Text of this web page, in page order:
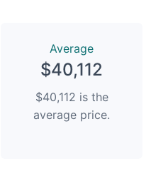
Average
$40,112
$40,112 is the
average price.